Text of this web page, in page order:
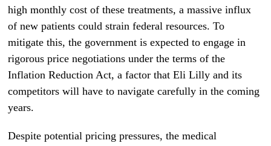
high monthly cost of these treatments, a massive influx
of new patients could strain federal resources. To
mitigate this, the government is expected to engage in
rigorous price negotiations under the terms of the
Inflation Reduction Act, a factor that Eli Lilly and its
competitors will have to navigate carefully in the coming
years.
Despite potential pricing pressures, the medical